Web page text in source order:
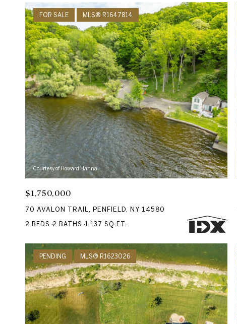
FOR SALE MLS® R1647814
Courtesy of Howard Hanna
$1,750,000
70 AVALON TRAIL, PENFIELD, NY 14580
2 BEDS 2 BATHS 1,137 SQ.FT.
PENDING MLS® R1623026